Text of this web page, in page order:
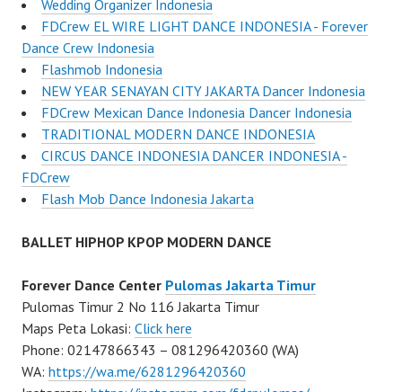
Wedding Organizer Indonesia
FDCrew EL WIRE LIGHT DANCE INDONESIA - Forever
Dance Crew Indonesia
Flashmob Indonesia
NEW YEAR SENAYAN CITY JAKARTA Dancer Indonesia
FDCrew Mexican Dance Indonesia Dancer Indonesia
TRADITIONAL MODERN DANCE INDONESIA
CIRCUS DANCE INDONESIA DANCER INDONESIA -
FDCrew
Flash Mob Dance Indonesia Jakarta
BALLET HIPHOP KPOP MODERN DANCE
Forever Dance Center Pulomas Jakarta Timur
Pulomas Timur 2 No 116 Jakarta Timur
Maps Peta Lokasi: Click here
Phone: 02147866343 – 081296420360 (WA)
WA: https://wa.me/6281296420360